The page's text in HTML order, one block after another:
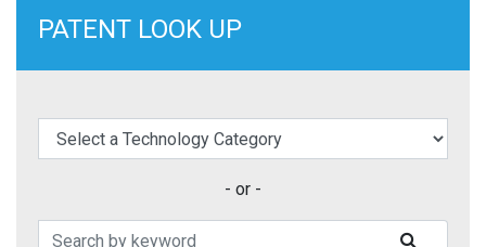
PATENT LOOK UP
elect a Technology Category
- or -
Search Patents